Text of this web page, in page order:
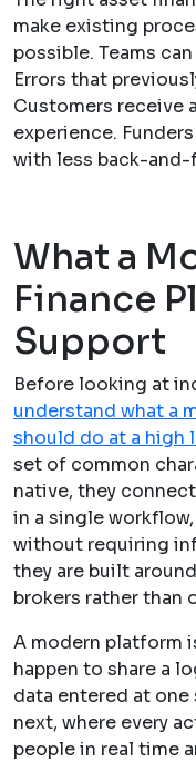
make existing
possible. Teams
Errors that
Customers receive
experience.
with less back-
What a
Finance
Support
Before looking at
understand what a
should do at a high
set of common
native, they
in a single
without requiring
they are built
brokers rather than
A modern platform
happen to share a
data entered at
next, where every
people in real time